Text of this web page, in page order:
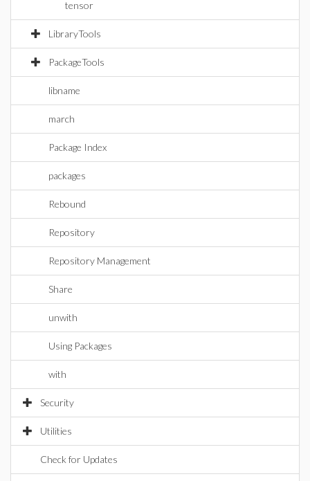
tensor
LibraryTools
PackageTools
libname
march
Package Index
packages
Rebound
Repository
Repository Management
Share
unwith
Using Packages
with
Security
Utilities
Check for Updates